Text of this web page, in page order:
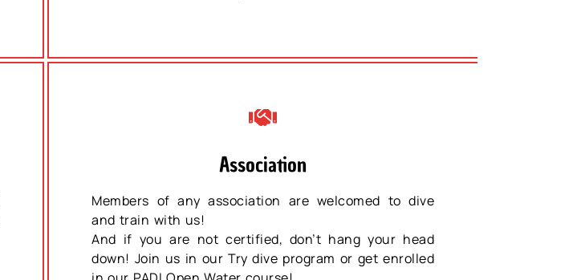
Association
Members of any association are welcomed to dive
and train with us!
And if you are not certified, don’t hang your head
down! Join us in our Try dive program or get enrolled